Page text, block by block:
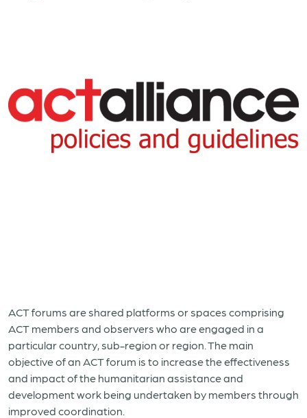
ACT forums are shared platforms or spaces comprising
ACT members and observers who are engaged in a
particular country, sub-region or region. The main
objective of an ACT forum is to increase the effectiveness
and impact of the humanitarian assistance and
development work being undertaken by members through
improved coordination.